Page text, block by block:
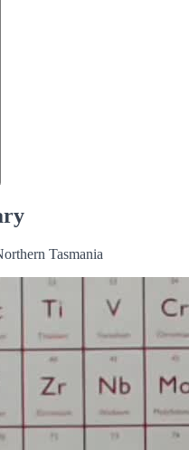
Tasmania